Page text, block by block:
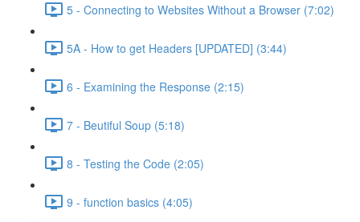
5 - Connecting to Websites Without a Browser (7:02)
5A - How to get Headers [UPDATED] (3:44)
6 - Examining the Response (2:15)
7 - Beutiful Soup (5:18)
8 - Testing the Code (2:05)
9 - function basics (4:05)